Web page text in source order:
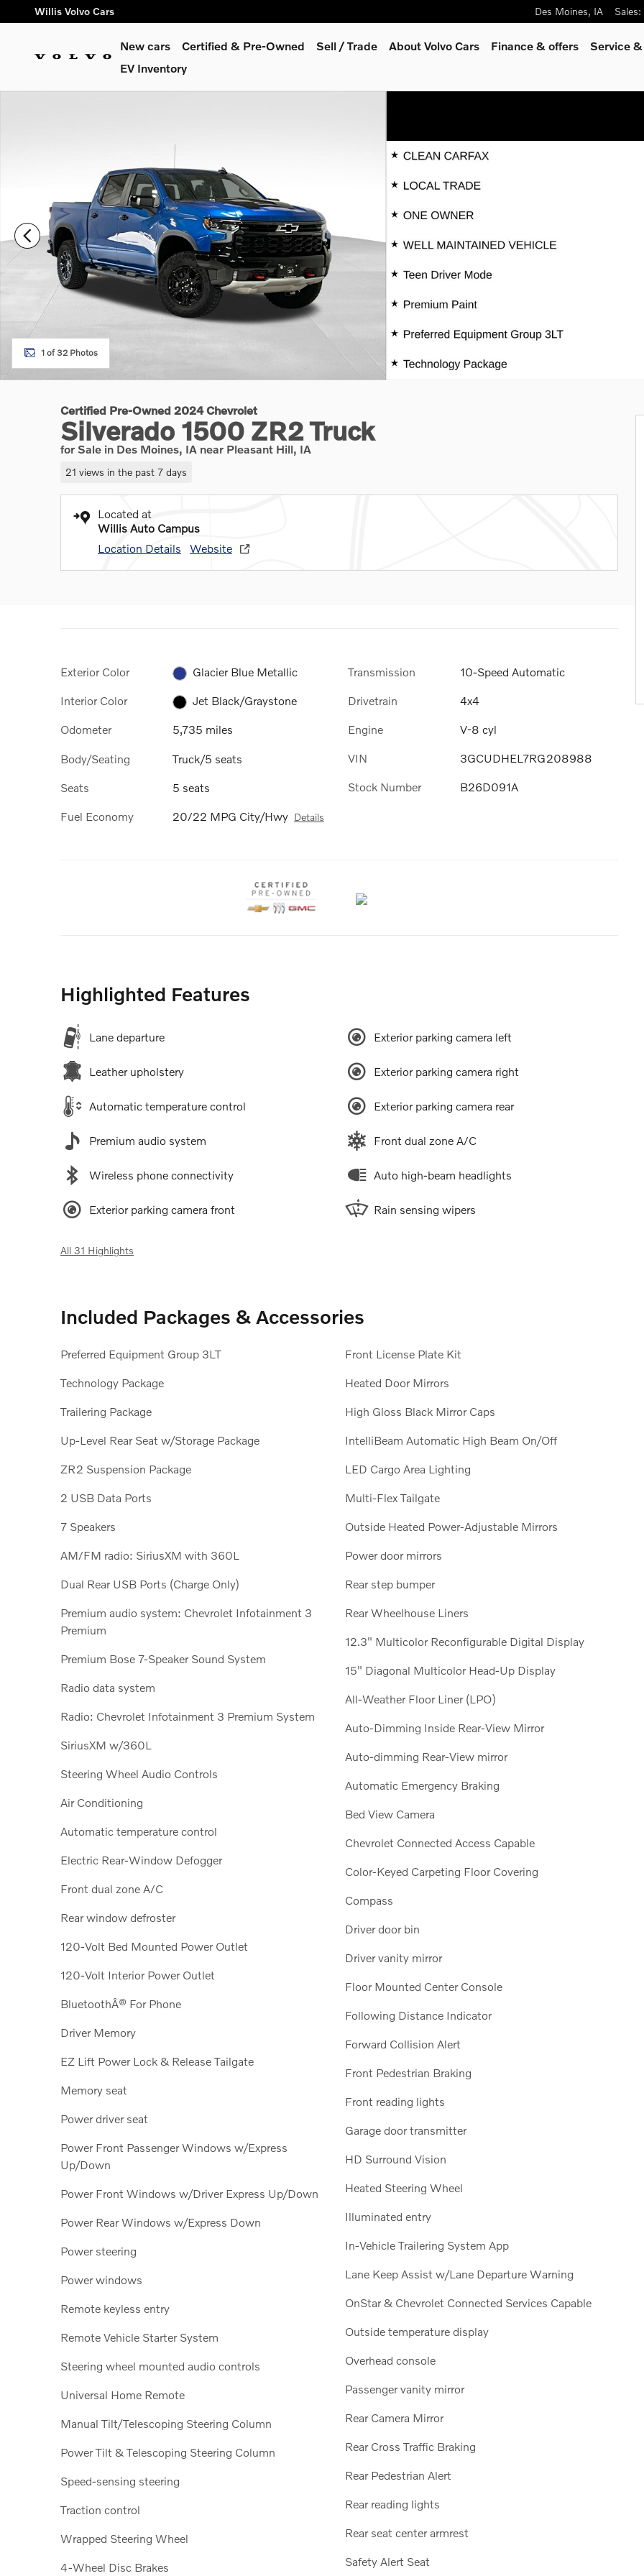
Skip to main content
Willis Volvo Cars Des Moines, IA Sales:
New cars Certified & Pre-Owned Sell / Trade About Volvo Cars Finance & offers
Service
EV Inventory
1 of 32 Photos
Certified Pre-Owned 2024 Chevrolet
Silverado 1500 ZR2 Truck
for Sale in Des Moines, IA near Pleasant Hill, IA
21 views in the past 7 days
Located at
Willis Auto Campus
Location Details
Website
Exterior Color Glacier Blue Metallic
Interior Color Jet Black/Graystone
Odometer 5,735 miles
Body/Seating Truck/5 seats
Seats 5 seats
Fuel Economy 20/22 MPG City/Hwy Details
Transmission 10-Speed Automatic
Drivetrain 4x4
Engine V-8 cyl
VIN 3GCUDHEL7RG208988
Stock Number B26D091A
Highlighted Features
Lane departure
Leather upholstery
Automatic temperature control
Premium audio system
Wireless phone connectivity
Exterior parking camera front
Exterior parking camera left
Exterior parking camera right
Exterior parking camera rear
Front dual zone A/C
Auto high-beam headlights
Rain sensing wipers
All 31 Highlights
Included Packages & Accessories
Preferred Equipment Group 3LT
Technology Package
Trailering Package
Up-Level Rear Seat w/Storage Package
ZR2 Suspension Package
2 USB Data Ports
7 Speakers
AM/FM radio: SiriusXM with 360L
Dual Rear USB Ports (Charge Only)
Premium audio system: Chevrolet Infotainment 3
Premium
Premium Bose 7-Speaker Sound System
Radio data system
Radio: Chevrolet Infotainment 3 Premium System
SiriusXM w/360L
Steering Wheel Audio Controls
Air Conditioning
Automatic temperature control
Electric Rear-Window Defogger
Front dual zone A/C
Rear window defroster
120-Volt Bed Mounted Power Outlet
120-Volt Interior Power Outlet
BluetoothÂ® For Phone
Driver Memory
EZ Lift Power Lock & Release Tailgate
Memory seat
Power driver seat
Power Front Passenger Windows w/Express
Up/Down
Power Front Windows w/Driver Express Up/Down
Power Rear Windows w/Express Down
Power steering
Power windows
Remote keyless entry
Remote Vehicle Starter System
Steering wheel mounted audio controls
Universal Home Remote
Manual Tilt/Telescoping Steering Column
Power Tilt & Telescoping Steering Column
Speed-sensing steering
Traction control
Wrapped Steering Wheel
4-Wheel Disc Brakes
Front License Plate Kit
Heated Door Mirrors
High Gloss Black Mirror Caps
IntelliBeam Automatic High Beam On/Off
LED Cargo Area Lighting
Multi-Flex Tailgate
Outside Heated Power-Adjustable Mirrors
Power door mirrors
Rear step bumper
Rear Wheelhouse Liners
12.3" Multicolor Reconfigurable Digital Display
15" Diagonal Multicolor Head-Up Display
All-Weather Floor Liner (LPO)
Auto-Dimming Inside Rear-View Mirror
Auto-dimming Rear-View mirror
Automatic Emergency Braking
Bed View Camera
Chevrolet Connected Access Capable
Color-Keyed Carpeting Floor Covering
Compass
Driver door bin
Driver vanity mirror
Floor Mounted Center Console
Following Distance Indicator
Forward Collision Alert
Front Pedestrian Braking
Front reading lights
Garage door transmitter
HD Surround Vision
Heated Steering Wheel
Illuminated entry
In-Vehicle Trailering System App
Lane Keep Assist w/Lane Departure Warning
OnStar & Chevrolet Connected Services Capable
Outside temperature display
Overhead console
Passenger vanity mirror
Rear Camera Mirror
Rear Cross Traffic Braking
Rear Pedestrian Alert
Rear reading lights
Rear seat center armrest
Safety Alert Seat